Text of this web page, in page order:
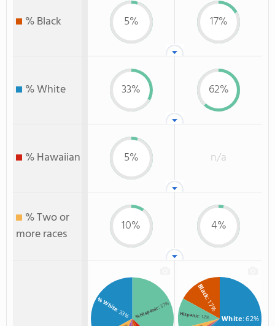
% Black 5% 17%
% White 33% 62%
% Hawaiian 5% n/a
% Two or
more races
10% 4%
% Hispanic: 37%
% White
: 33% White: 62%
Black
: 17%
Hispanic: 12%